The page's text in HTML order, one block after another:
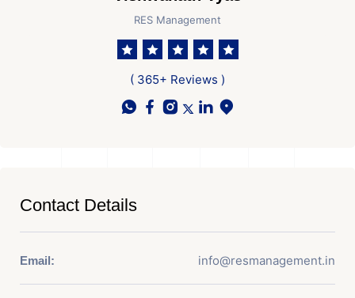
RES Management
( 365+ Reviews )
Contact Details
Email: info@resmanagement.in